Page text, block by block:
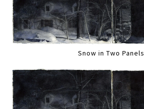
Snow in Two Panels